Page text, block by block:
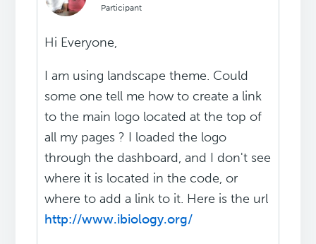
Participant
Hi Everyone,
I am using landscape theme. Could
some one tell me how to create a link
to the main logo located at the top of
all my pages ? I loaded the logo
through the dashboard, and I don't see
where it is located in the code, or
where to add a link to it. Here is the url
http://www.ibiology.org/